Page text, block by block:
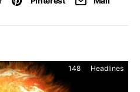
148 Headlines